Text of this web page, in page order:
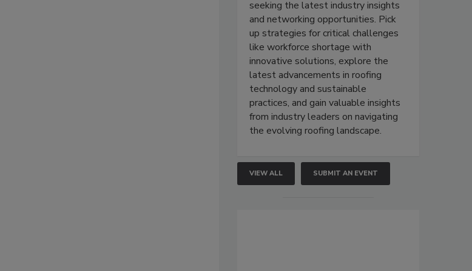
seeking the latest industry insights
and networking opportunities. Pick
up strategies for critical challenges
like workforce shortage with
innovative solutions, explore the
latest advancements in roofing
technology and sustainable
practices, and gain valuable insights
from industry leaders on navigating
the evolving roofing landscape.
VIEW ALL SUBMIT AN EVENT